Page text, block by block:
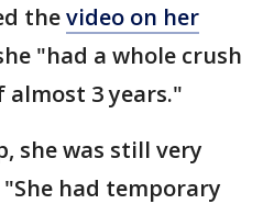
thevideo on her
"had a whole crush
3 years."
she was still very
had temporary